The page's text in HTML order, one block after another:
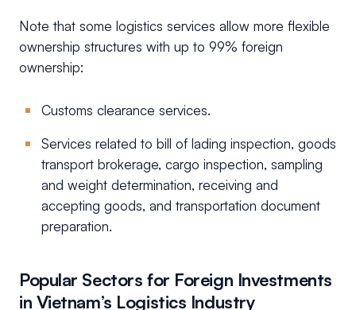
Note that some logistics services allow more flexible
ownership structures with up to 99% foreign
ownership:
Customs clearance services.
Services related to bill of lading inspection, goods
transport brokerage, cargo inspection, sampling
and weight determination, receiving and
accepting goods, and transportation document
preparation.
Popular Sectors for Foreign Investments
in Vietnam’s Logistics Industry